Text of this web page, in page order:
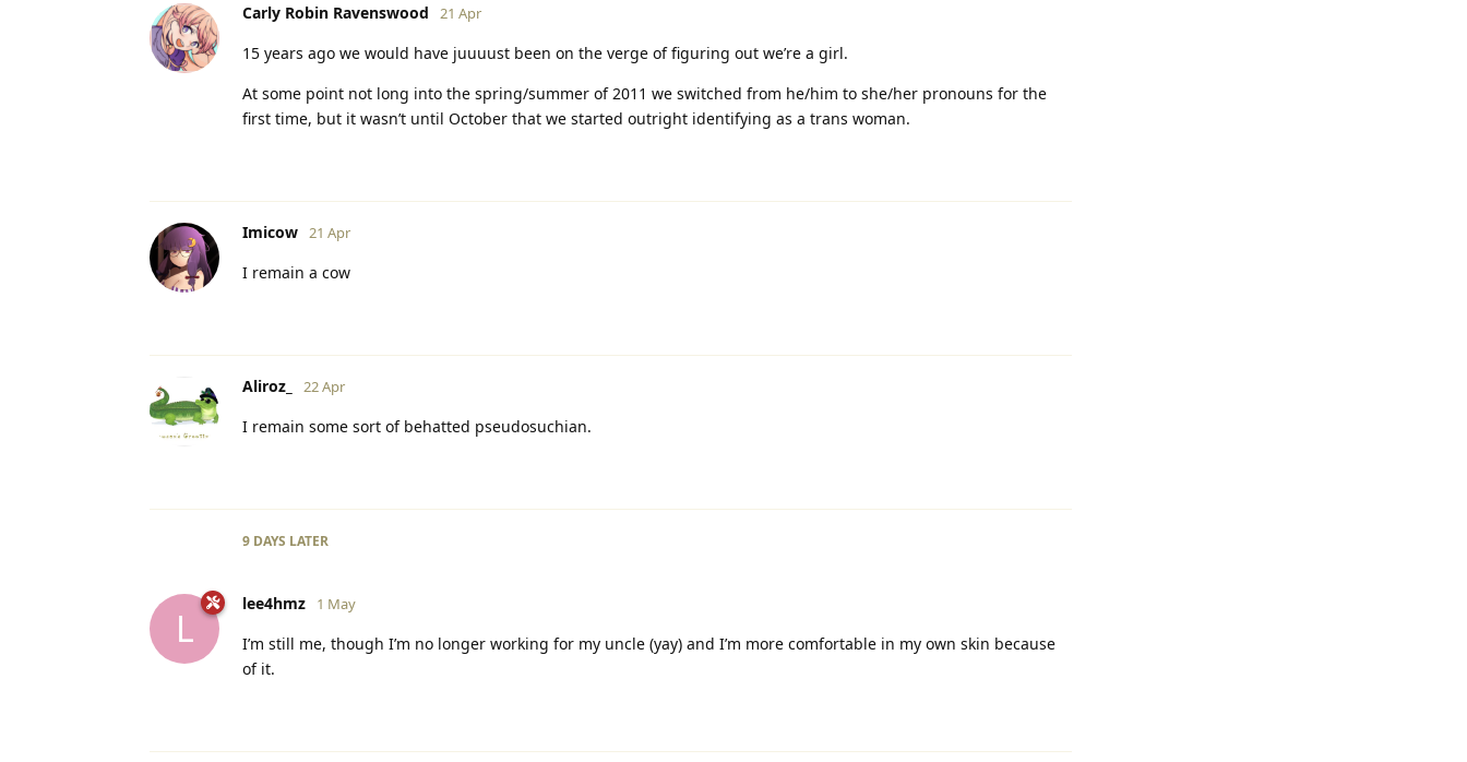
Carly Robin Ravenswood 21 Apr
15 years ago we would have juuuust been on the verge of figuring out we’re a girl.
At some point not long into the spring/summer of 2011 we switched from he/him to she/her pronouns for the
first time, but it wasn’t until October that we started outright identifying as a trans woman.
Imicow 21 Apr
I remain a cow
Aliroz_ 22 Apr
I remain some sort of behatted pseudosuchian.
9 DAYS LATER
L
lee4hmz 1 May
I’m still me, though I’m no longer working for my uncle (yay) and I’m more comfortable in my own skin because
of it.